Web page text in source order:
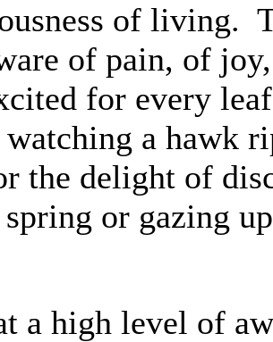
of living.
of pain, of
for every
a hawk
the delight of
or gazing
a high level of